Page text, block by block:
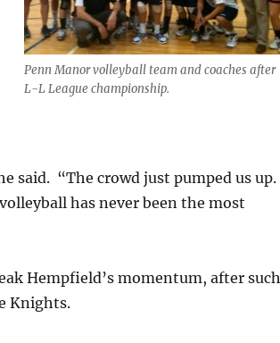
Penn Manor volleyball team and coaches after
L-L League championship.
said. “The crowd just pumped us up.
has never been the most
Hempfield’s momentum, after such
Knights.